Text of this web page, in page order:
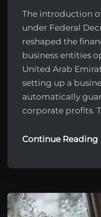
The introduction
under Federal
reshaped the
business entities
United Arab
setting up a
automatically
corporate profits.
Continue Reading